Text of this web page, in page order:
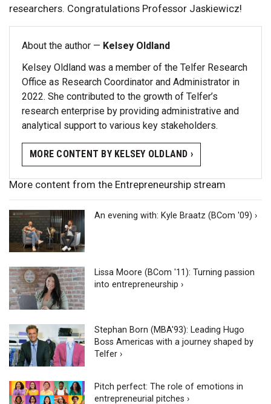
researchers. Congratulations Professor Jaskiewicz!
About the author — Kelsey Oldland
Kelsey Oldland was a member of the Telfer Research
Office as Research Coordinator and Administrator in
2022. She contributed to the growth of Telfer’s
research enterprise by providing administrative and
analytical support to various key stakeholders.
MORE CONTENT BY KELSEY OLDLAND ›
More content from the Entrepreneurship stream
An evening with: Kyle Braatz (BCom '09) ›
Lissa Moore (BCom '11): Turning passion
into entrepreneurship ›
Stephan Born (MBA'93): Leading Hugo
Boss Americas with a journey shaped by
Telfer ›
Pitch perfect: The role of emotions in
entrepreneurial pitches ›